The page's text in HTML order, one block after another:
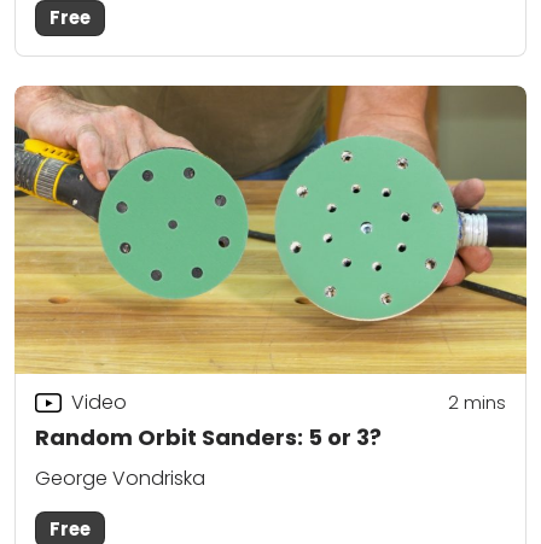
Free
Random Orbit Sanders: 5 or 3?
Video 2mins
George Vondriska
Free